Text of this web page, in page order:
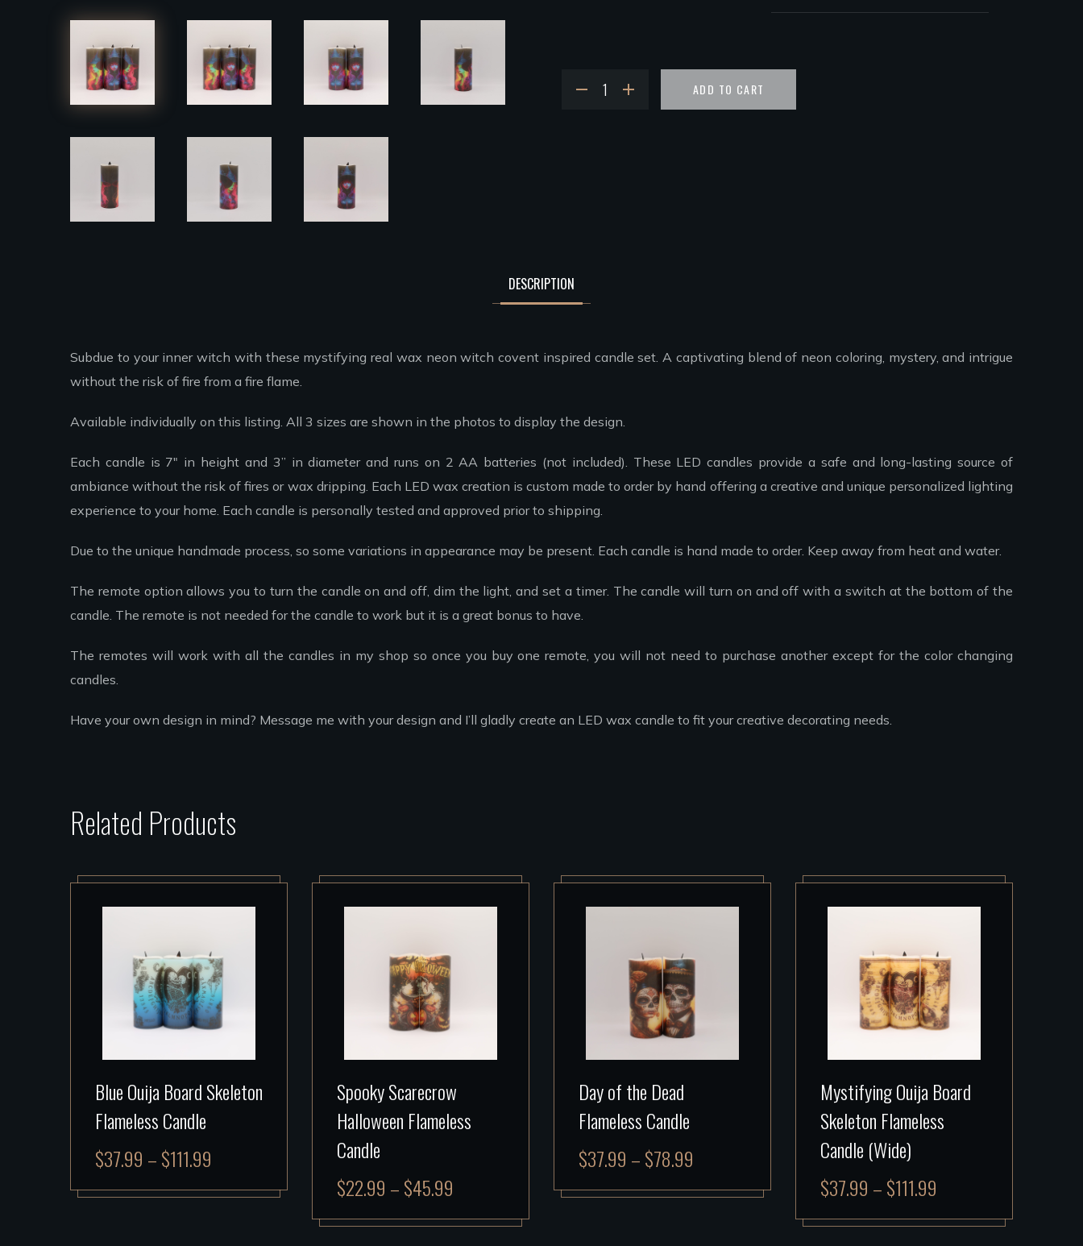
ADD TO CART
DESCRIPTION
Subdue to your inner witch with these mystifying real wax neon witch covent inspired candle set. A captivating blend of neon coloring, mystery, and intrigue
without the risk of fire from a fire flame.
Available individually on this listing. All 3 sizes are shown in the photos to display the design.
Each candle is 7″ in height and 3” in diameter and runs on 2 AA batteries (not included). These LED candles provide a safe and long-lasting source of
ambiance without the risk of fires or wax dripping. Each LED wax creation is custom made to order by hand offering a creative and unique personalized lighting
experience to your home. Each candle is personally tested and approved prior to shipping.
Due to the unique handmade process, so some variations in appearance may be present. Each candle is hand made to order. Keep away from heat and water.
The remote option allows you to turn the candle on and off, dim the light, and set a timer. The candle will turn on and off with a switch at the bottom of the
candle. The remote is not needed for the candle to work but it is a great bonus to have.
The remotes will work with all the candles in my shop so once you buy one remote, you will not need to purchase another except for the color changing
candles.
Have your own design in mind? Message me with your design and I’ll gladly create an LED wax candle to fit your creative decorating needs.
Related Products
Blue Ouija Board Skeleton
Flameless Candle
$37.99 –$111.99
Spooky Scarecrow
Halloween Flameless
Candle
$22.99 –$45.99
Day of the Dead
Flameless Candle
$37.99 –$78.99
Mystifying Ouija Board
Skeleton Flameless
Candle (Wide)
$37.99 –$111.99